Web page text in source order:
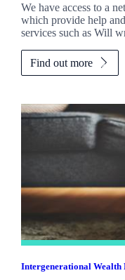
We have access to a
which provide help
services such as Will
Find out more
Intergenerational Wealth